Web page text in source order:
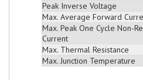
Peak Inverse Voltage
Max. Average Forward
Max. Peak One Cycle Non-
Current
Max. Thermal Resistance
Max. Junction Temperature